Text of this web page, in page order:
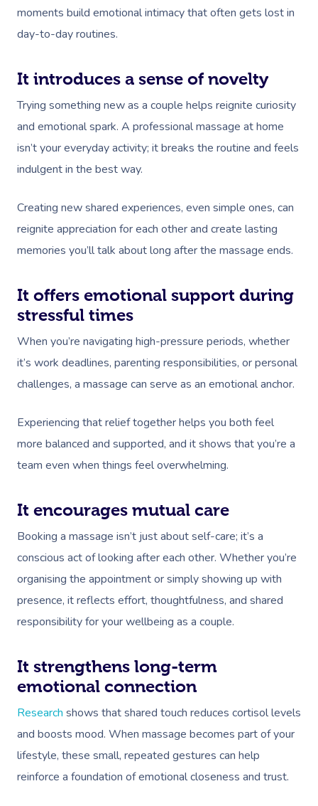
moments build emotional intimacy that often gets lost in
day-to-day routines.
It introduces a sense of novelty
Trying something new as a couple helps reignite curiosity
and emotional spark. A professional massage at home
isn’t your everyday activity; it breaks the routine and feels
indulgent in the best way.
Creating new shared experiences, even simple ones, can
reignite appreciation for each other and create lasting
memories you’ll talk about long after the massage ends.
It offers emotional support during
stressful times
When you’re navigating high-pressure periods, whether
it’s work deadlines, parenting responsibilities, or personal
challenges, a massage can serve as an emotional anchor.
Experiencing that relief together helps you both feel
more balanced and supported, and it shows that you’re a
team even when things feel overwhelming.
It encourages mutual care
Booking a massage isn’t just about self-care; it’s a
conscious act of looking after each other. Whether you’re
organising the appointment or simply showing up with
presence, it reflects effort, thoughtfulness, and shared
responsibility for your wellbeing as a couple.
It strengthens long-term
emotional connection
Research shows that shared touch reduces cortisol levels
and boosts mood. When massage becomes part of your
lifestyle, these small, repeated gestures can help
reinforce a foundation of emotional closeness and trust.